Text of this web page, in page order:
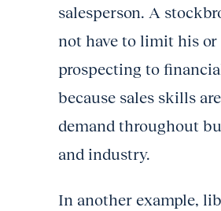
salesperson. A
not have to limit his or
prospecting to
because sales skills
demand throughout
and industry.
In another example,